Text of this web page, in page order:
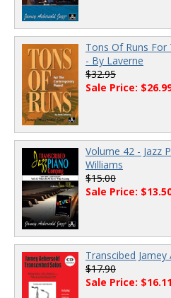
Tons Of Runs
- By Laverne
$32.95
Sale Price:
Volume 42 - Jazz
Williams
$15.00
Sale Price:
Transcibed
$17.90
Sale Price: $16.11